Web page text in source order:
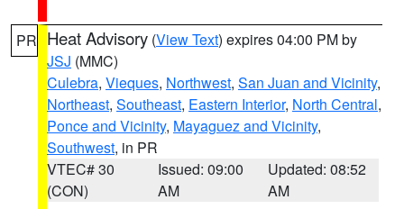
PR Heat Advisory (View Text) expires 04:00 PM by
JSJ (MMC)
Culebra, Vieques, Northwest, San Juan and Vicinity,
Northeast, Southeast, Eastern Interior, North Central,
Ponce and Vicinity, Mayaguez and Vicinity,
Southwest, in PR
VTEC# 30
(CON)
Issued: 09:00
AM
Updated: 08:52
AM